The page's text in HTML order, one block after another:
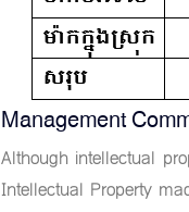
Management
Although intellectual
Intellectual Property